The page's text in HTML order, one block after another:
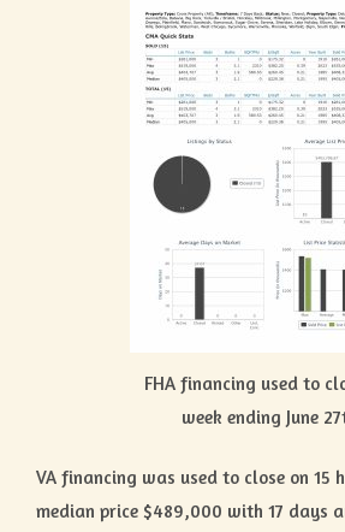
FHA financing used to
week ending June
VA financing was used to close on 15
median price $489,000 with 17 days